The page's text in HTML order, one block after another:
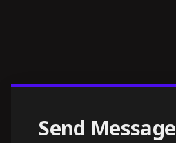
Send Message